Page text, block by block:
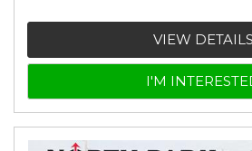
VIEW DETAILS
I'M